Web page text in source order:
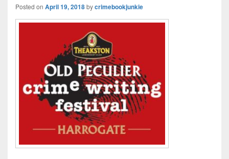
Posted on April 19, 2018bycrimebookjunkie